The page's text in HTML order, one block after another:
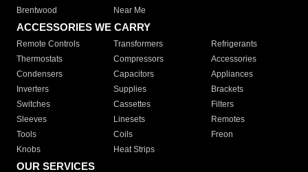
Brentwood
Near Me
ACCESSORIES WE CARRY
Remote Controls Transformers
Refrigerants
Thermostats
Compressors
Accessories
Condensers
Capacitors
Appliances
Inverters
Supplies
Brackets
Switches
Cassettes
Filters
Sleeves
Linesets
Remotes
Tools
Coils
Freon
Knobs
Heat Strips
OUR SERVICES